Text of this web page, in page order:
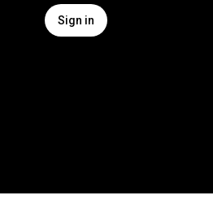
Sign in